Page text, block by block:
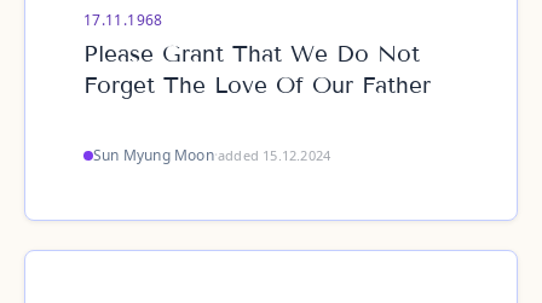
17.11.1968
Please Grant That We Do Not
Forget The Love Of Our Father
Sun Myung Moon·added 15.12.2024